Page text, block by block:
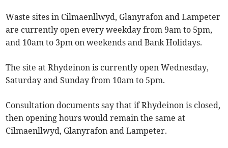
Waste sites in Cilmaenllwyd, Glanyrafon and Lampeter
are currently open every weekday from 9am to 5pm,
and 10am to 3pm on weekends and Bank Holidays.
The site at Rhydeinon is currently open Wednesday,
Saturday and Sunday from 10am to 5pm.
Consultation documents say that if Rhydeinon is closed,
then opening hours would remain the same at
Cilmaenllwyd, Glanyrafon and Lampeter.